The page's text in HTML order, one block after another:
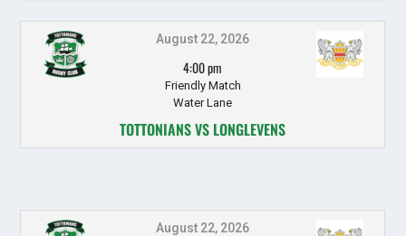
August 22, 2026
4:00 pm
Friendly Match
Water Lane
TOTTONIANS VS LONGLEVENS
August 22, 2026